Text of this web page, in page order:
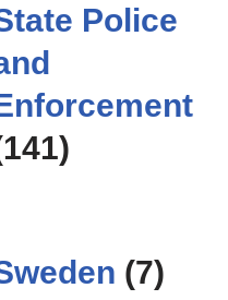
Police
(7)